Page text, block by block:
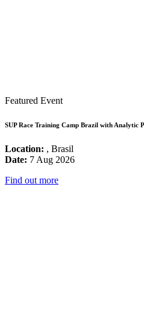
Featured Event
SUP Race Training Camp Brazil with Analytic
Location: , Brasil
Date: 7 Aug 2026
Find out more